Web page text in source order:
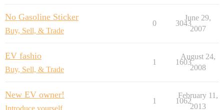
No Gasoline Sticker
Buy, Sell, & Trade
0 3043
June 29,
2007
EV fashio
Buy, Sell, & Trade
1 1603
August 24,
2008
New EV owner!
1 1062
February 11,
2013